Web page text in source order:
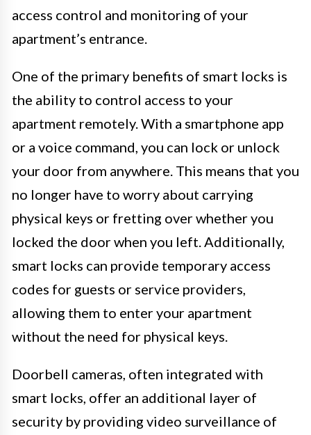
access control and monitoring of your
apartment’s entrance.
One of the primary benefits of smart locks is
the ability to control access to your
apartment remotely. With a smartphone app
or a voice command, you can lock or unlock
your door from anywhere. This means that you
no longer have to worry about carrying
physical keys or fretting over whether you
locked the door when you left. Additionally,
smart locks can provide temporary access
codes for guests or service providers,
allowing them to enter your apartment
without the need for physical keys.
Doorbell cameras, often integrated with
smart locks, offer an additional layer of
security by providing video surveillance of